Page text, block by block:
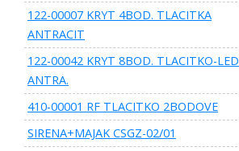
122-00007 KRYT 4BOD. TLACITKA
ANTRACIT
122-00042 KRYT 8BOD. TLACITKO-LED
ANTRA.
410-00001 RF TLACITKO 2BODOVE
SIRENA+MAJAK CSGZ-02/01